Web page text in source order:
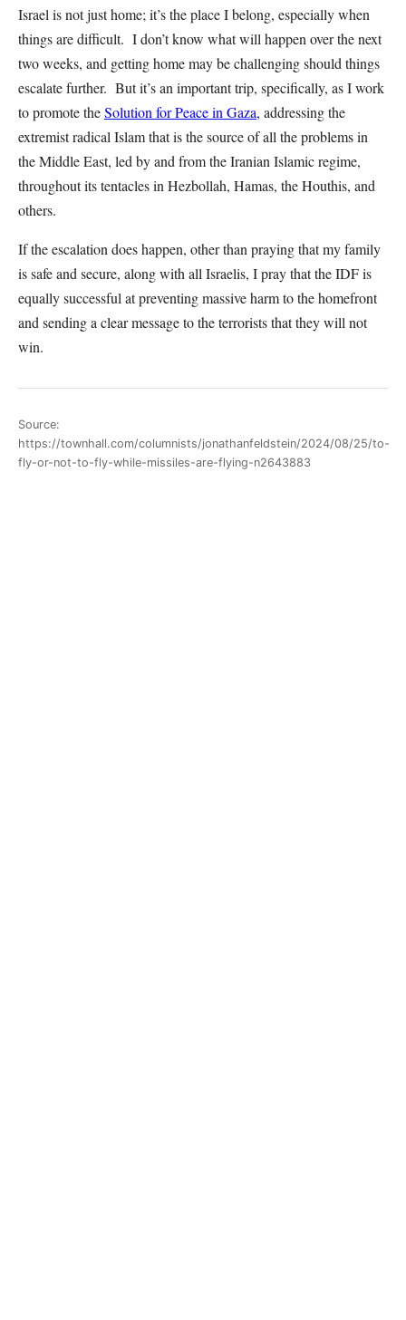
Israel is not just home; it’s the place I belong, especially when
things are difficult. I don’t know what will happen over the next
two weeks, and getting home may be challenging should things
escalate further. But it’s an important trip, specifically, as I work
to promote theSolution for Peace in Gaza, addressing the
extremist radical Islam that is the source of all the problems in
the Middle East, led by and from the Iranian Islamic regime,
throughout its tentacles in Hezbollah, Hamas, the Houthis, and
others.
If the escalation does happen, other than praying that my family
is safe and secure, along with all Israelis, I pray that the IDF is
equally successful at preventing massive harm to the homefront
and sending a clear message to the terrorists that they will not
win.
Source:
https://townhall.com/columnists/jonathanfeldstein/2024/08/25/to-
fly-or-not-to-fly-while-missiles-are-flying-n2643883